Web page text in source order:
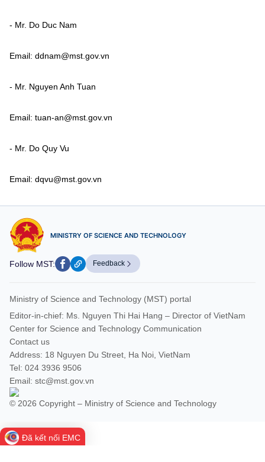
Editor-in-chief: Ms. Nguyen Thi Hai Hang – Director of Vietnam
Contact Us
Email: stc@mst.gov.vn
Technology
- Mr. Do Duc Nam
Email: ddnam@mst.gov.vn
- Mr. Nguyen Anh Tuan
Email: tuan-an@mst.gov.vn
- Mr. Do Quy Vu
Email: dqvu@mst.gov.vn
MINISTRY OF SCIENCE AND TECHNOLOGY
Follow MST: Feedback
Ministry of Science and Technology (MST) portal
Editor-in-chief: Ms. Nguyen Thi Hai Hang – Director of VietNam
Center for Science and Technology Communication
Contact us
Address: 18 Nguyen Du Street, Ha Noi, VietNam
Tel: 024 3936 9506
Email: stc@mst.gov.vn
© 2026 Copyright – Ministry of Science and Technology
Đã kết nối EMC